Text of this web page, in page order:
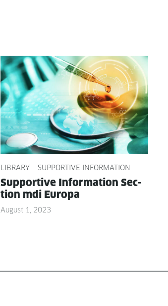
LIBRARY SUPPORTIVE INFORMATION
Sup­port­ive Infor­ma­tion Sec­
tion mdi Europa
August 1, 2023